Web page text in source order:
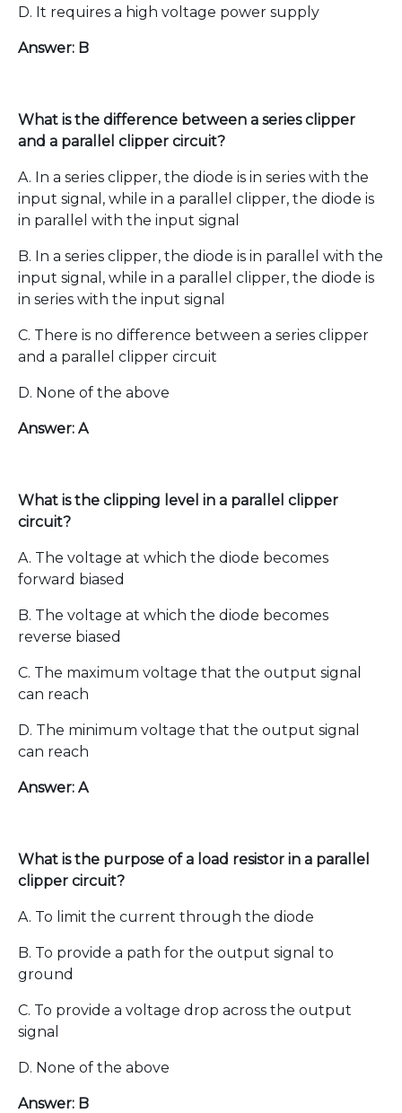
D. It requires a high voltage power supply
Answer: B
What is the difference between a series clipper
and a parallel clipper circuit?
A. In a series clipper, the diode is in series with the
input signal, while in a parallel clipper, the diode is
in parallel with the input signal
B. In a series clipper, the diode is in parallel with the
input signal, while in a parallel clipper, the diode is
in series with the input signal
C. There is no difference between a series clipper
and a parallel clipper circuit
D. None of the above
Answer: A
What is the clipping level in a parallel clipper
circuit?
A. The voltage at which the diode becomes
forward biased
B. The voltage at which the diode becomes
reverse biased
C. The maximum voltage that the output signal
can reach
D. The minimum voltage that the output signal
can reach
Answer: A
What is the purpose of a load resistor in a parallel
clipper circuit?
A. To limit the current through the diode
B. To provide a path for the output signal to
ground
C. To provide a voltage drop across the output
signal
D. None of the above
Answer: B